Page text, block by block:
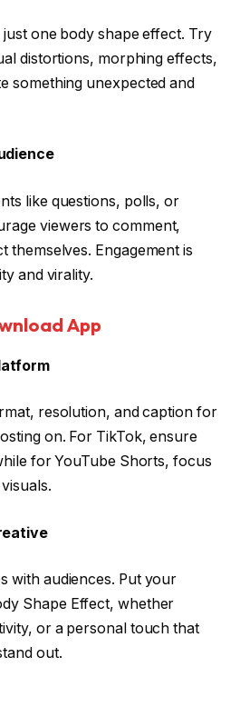
just one body shape effect. Try
distortions, morphing effects,
something unexpected and
like questions, polls, or
viewers to comment,
themselves. Engagement is
and virality.
App
resolution, and caption for
on. For TikTok, ensure
for YouTube Shorts, focus
with audiences. Put your
Shape Effect, whether
or a personal touch that
out.